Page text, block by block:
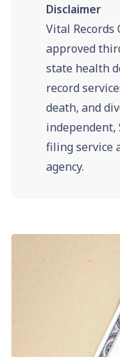
Disclaimer
Vital Records
approved
state health
record
death, and
independent,
filing service
agency.